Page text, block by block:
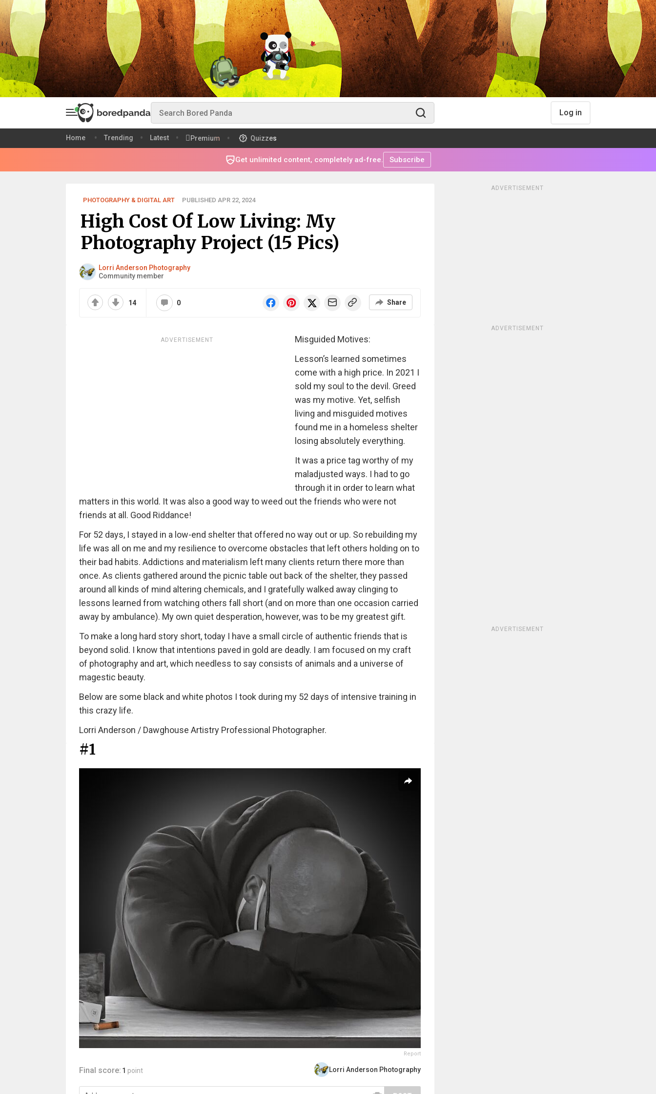
Log in
Home Trending Latest Premium Quizzes
Get unlimited content, completely ad-free. Subscribe
PHOTOGRAPHY & DIGITAL ART PUBLISHED APR 22, 2024
High Cost Of Low Living: My
Photography Project (15 Pics)
Lorri Anderson Photography
Community member
14 0 Share
ADVERTISEMENT
Misguided Motives:
Lesson’s learned sometimes
come with a high price. In 2021 I
sold my soul to the devil. Greed
was my motive. Yet, selfish
living and misguided motives
found me in a homeless shelter
losing absolutely everything.
It was a price tag worthy of my
maladjusted ways. I had to go
through it in order to learn what
matters in this world. It was also a good way to weed out the friends who were not
friends at all. Good Riddance!
For 52 days, I stayed in a low-end shelter that offered no way out or up. So rebuilding my
life was all on me and my resilience to overcome obstacles that left others holding on to
their bad habits. Addictions and materialism left many clients return there more than
once. As clients gathered around the picnic table out back of the shelter, they passed
around all kinds of mind altering chemicals, and I gratefully walked away clinging to
lessons learned from watching others fall short (and on more than one occasion carried
away by ambulance). My own quiet desperation, however, was to be my greatest gift.
To make a long hard story short, today I have a small circle of authentic friends that is
beyond solid. I know that intentions paved in gold are deadly. I am focused on my craft
of photography and art, which needless to say consists of animals and a universe of
magestic beauty.
Below are some black and white photos I took during my 52 days of intensive training in
this crazy life.
Lorri Anderson / Dawghouse Artistry Professional Photographer.
#1
Report
Final score: 1 point Lorri Anderson Photography
ADVERTISEMENT
ADVERTISEMENT
ADVERTISEMENT